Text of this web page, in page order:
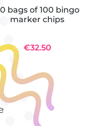
bags of 100 bingo
marker chips
€32.50